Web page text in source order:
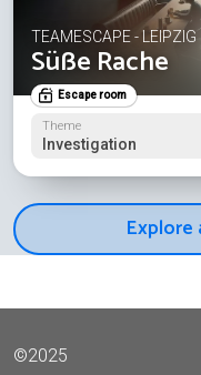
Explore
TEAMESCAPE - LEIPZIG
Süße Rache
Escape room
Theme
Investigation
©2025